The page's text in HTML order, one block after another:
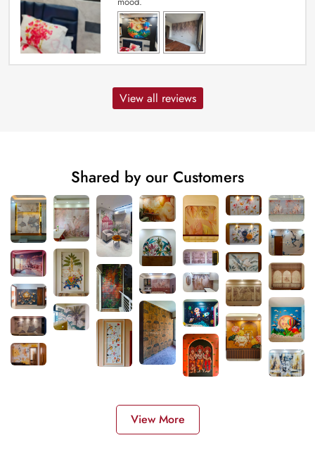
View all reviews
Shared by our Customers
View More